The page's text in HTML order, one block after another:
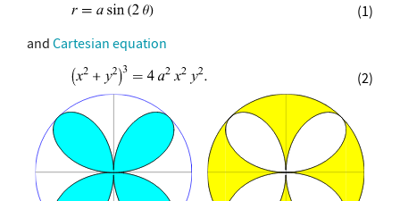
(1)
and Cartesian equation
(2)